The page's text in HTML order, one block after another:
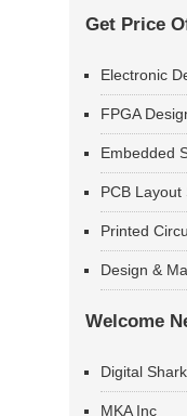
Get Price
Electronic
FPGA
Embedded
PCB Layout
Printed
Design &
Welcome
Digital
MKA Inc